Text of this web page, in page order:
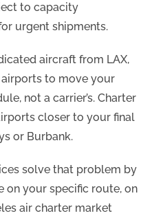
to capacity
urgent shipments.
aircraft from LAX,
airports to move your
not a carrier’s. Charter
closer to your final
or Burbank.
solve that problem by
on your specific route, on
air charter market